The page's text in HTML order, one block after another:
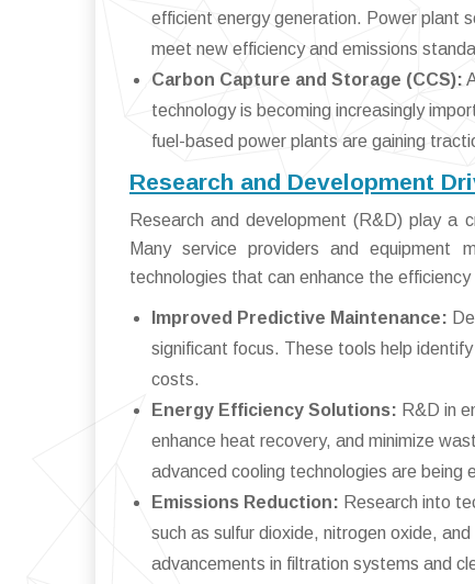
efficient energy generation. Power plant
meet new efficiency and emissions
Carbon Capture and Storage (CCS):
technology is becoming increasingly
fuel-based power plants are gaining
Research and Development
Research and development (R&D) play a
Many service providers and equipment
technologies that can enhance the
Improved Predictive Maintenance:
significant focus. These tools help
costs.
Energy Efficiency Solutions: R&D in
enhance heat recovery, and minimize
advanced cooling technologies are being
Emissions Reduction: Research into
such as sulfur dioxide, nitrogen oxide,
advancements in filtration systems and